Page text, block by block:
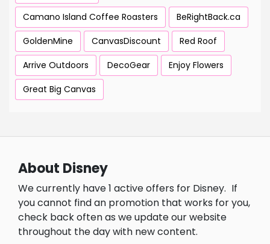
Camano Island Coffee Roasters
BeRightBack.ca
GoldenMine
CanvasDiscount
Red Roof
Arrive Outdoors
DecoGear
Enjoy Flowers
Great Big Canvas
About Disney
We currently have 1 active offers for Disney. If
you cannot find an promotion that works for you,
check back often as we update our website
throughout the day with new content.